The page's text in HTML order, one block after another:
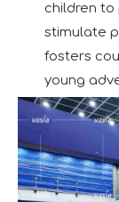
children to
stimulate
fosters
young